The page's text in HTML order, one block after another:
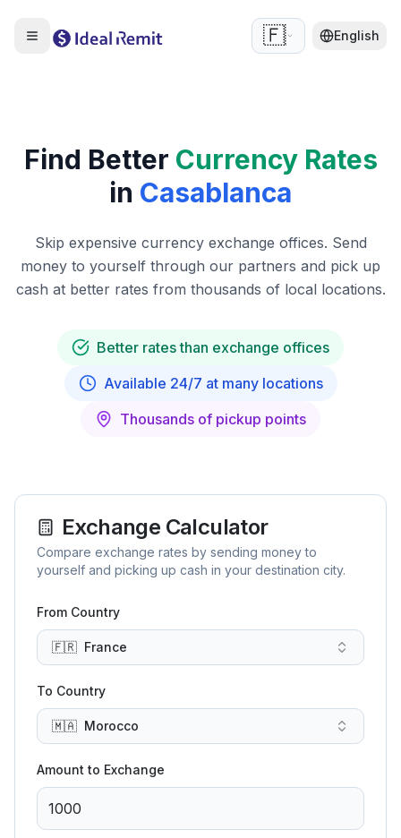
🇫🇷 English
Find Better Currency Rates
in Casablanca
Skip expensive currency exchange offices. Send
money to yourself through our partners and pick up
cash at better rates from thousands of local locations.
Better rates than exchange offices
Available 24/7 at many locations
Thousands of pickup points
Exchange Calculator
Compare exchange rates by sending money to
yourself and picking up cash in your destination city.
From Country
🇫🇷 France
To Country
🇲🇦 Morocco
Amount to Exchange